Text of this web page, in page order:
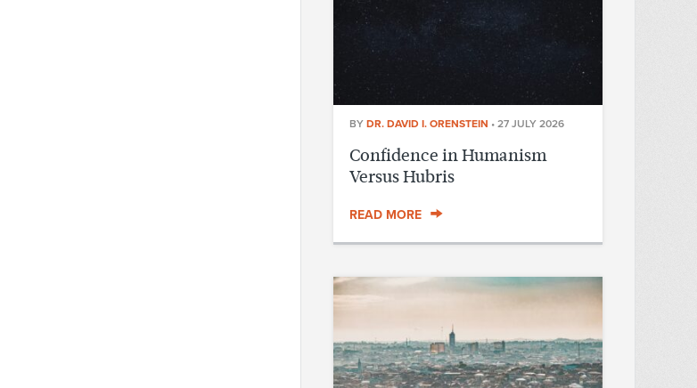
BY DR. DAVID I. ORENSTEIN • 27 JULY 2026
Confidence in Humanism
Versus Hubris
READ MORE